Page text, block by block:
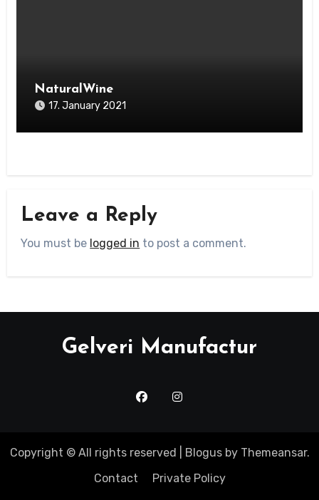
NaturalWine
17. January 2021
Leave a Reply
You must be logged in to post a comment.
Gelveri Manufactur
Copyright © All rights reserved Blogusby Themeansar.
Contact
Private Policy